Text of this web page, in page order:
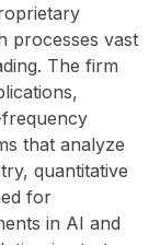
processes vast
The firm
that analyze
quantitative
for
in AI and